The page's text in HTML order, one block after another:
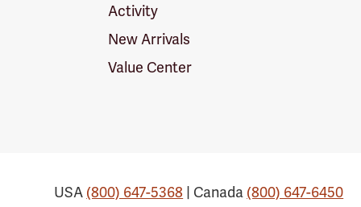
Activity
New Arrivals
Value Center
USA (800) 647-5368 | Canada (800) 647-6450